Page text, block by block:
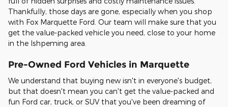
Thankfully, those days are gone, especially when you shop
with Fox Marquette Ford. Our team will make sure that you
get the value-packed vehicle you need, close to your home
in the Ishpeming area.
Pre-Owned Ford Vehicles in Marquette
We understand that buying new isn't in everyone's budget,
but that doesn't mean you can't get the value-packed and
fun Ford car, truck, or SUV that you've been dreaming of